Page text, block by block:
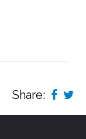
Share: